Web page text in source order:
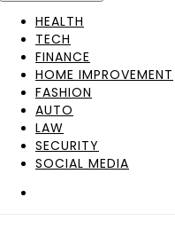
HEALTH
TECH
FINANCE
HOME IMPROVEMENT
FASHION
AUTO
LAW
SECURITY
SOCIAL MEDIA